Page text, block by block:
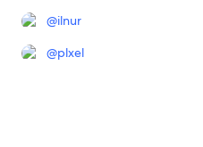
@ilnur
@plxel